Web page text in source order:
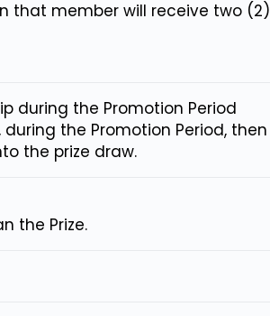
that member will receive two (2)
during the Promotion Period
the Promotion Period, then
the prize draw.
the Prize.